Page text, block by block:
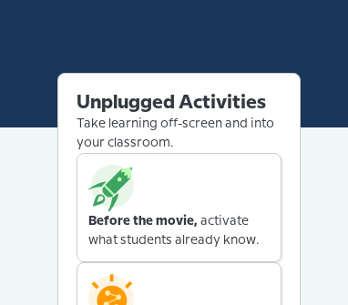
Unplugged Activities
Take learning off-screen and into
your classroom.
Before the movie, activate
what students already know.